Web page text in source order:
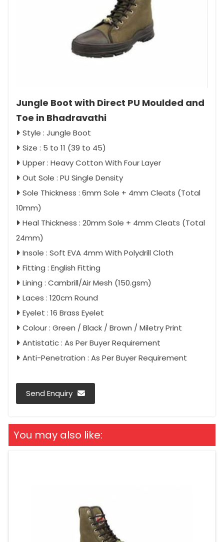
Jungle Boot with Direct PU Moulded and
Toe in Bhadravathi
Style : Jungle Boot
Size : 5 to 11 (39 to 45)
Upper : Heavy Cotton With Four Layer
Out Sole : PU Single Density
Sole Thickness : 6mm Sole + 4mm Cleats (Total
10mm)
Heal Thickness : 20mm Sole + 4mm Cleats (Total
24mm)
Insole : Soft EVA 4mm With Polydrill Cloth
Fitting : English Fitting
Lining : Cambrill/Air Mesh (150.gsm)
Laces : 120cm Round
Eyelet : 16 Brass Eyelet
Colour : Green / Black / Brown / Miletry Print
Antistatic : As Per Buyer Requirement
Anti-Penetration : As Per Buyer Requirement
Send Enquiry
You may also like: